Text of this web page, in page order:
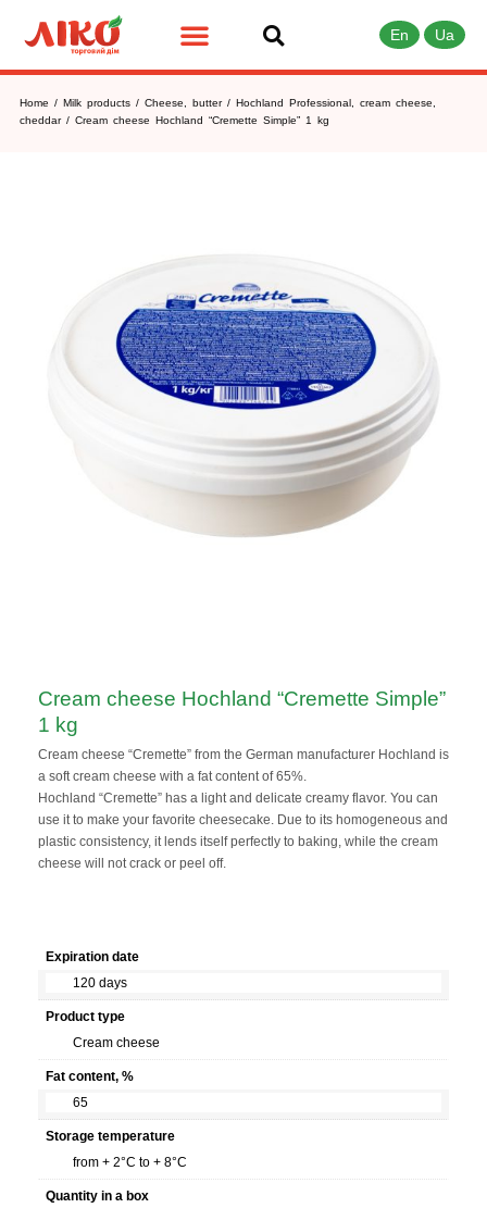
En Ua
Home / Milk products / Cheese, butter/ Hochland Professional, cream cheese,
cheddar/ Cream cheese Hochland “Cremette Simple” 1 kg
Cream cheese Hochland “Cremette Simple”
1 kg
Cream cheese “Cremette” from the German manufacturer Hochland is
a soft cream cheese with a fat content of 65%.
Hochland “Cremette” has a light and delicate creamy flavor. You can
use it to make your favorite cheesecake. Due to its homogeneous and
plastic consistency, it lends itself perfectly to baking, while the cream
cheese will not crack or peel off.
Expiration date
120 days
Product type
Cream cheese
Fat content, %
65
Storage temperature
from + 2°C to + 8°C
Quantity in a box